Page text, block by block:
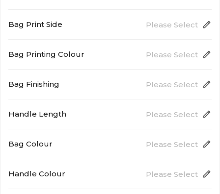
Bag Print Side Please Select
Bag Printing Colour Please Select
One Spot Colour Printing
Bag Finishing Please Select
Handle Length Please Select
Bag Colour Please Select
Handle Colour Please Select